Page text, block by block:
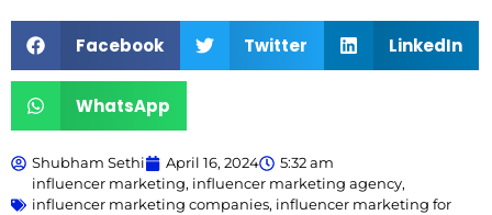
Facebook Twitter LinkedIn
WhatsApp
Shubham Sethi April 16, 2024
5:32 am
influencer marketing, influencer marketing agency,
influencer marketing companies, influencer marketing for